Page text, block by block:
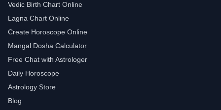
Vedic Birth Chart Online
Lagna Chart Online
Create Horoscope Online
Mangal Dosha Calculator
Free Chat with Astrologer
Daily Horoscope
Astrology Store
Blog